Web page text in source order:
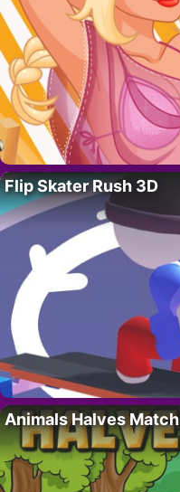
Flip Skater Rush 3D
Animals Halves Match